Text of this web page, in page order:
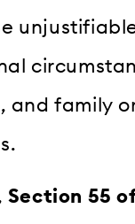
and family or
Section 55